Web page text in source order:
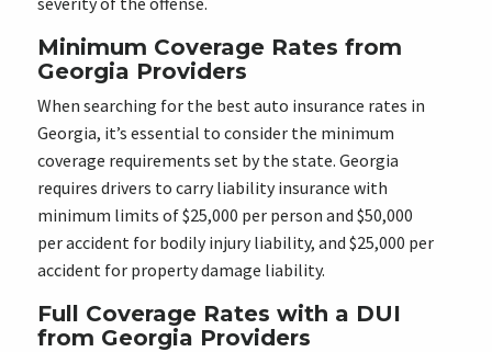
Minimum Coverage Rates from
Georgia Providers
When searching for the best auto insurance rates in
Georgia, it’s essential to consider the minimum
coverage requirements set by the state. Georgia
requires drivers to carry liability insurance with
minimum limits of $25,000 per person and $50,000
per accident for bodily injury liability, and $25,000 per
accident for property damage liability.
Full Coverage Rates with a DUI
from Georgia Providers